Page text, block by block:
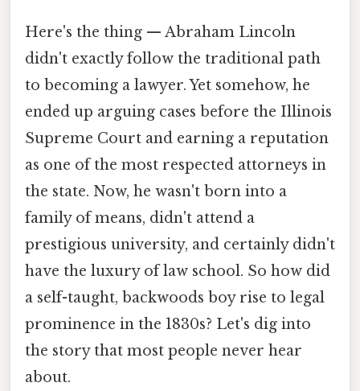
Here's the thing — Abraham Lincoln
didn't exactly follow the traditional path
to becoming a lawyer. Yet somehow, he
ended up arguing cases before the Illinois
Supreme Court and earning a reputation
as one of the most respected attorneys in
the state. Now, he wasn't born into a
family of means, didn't attend a
prestigious university, and certainly didn't
have the luxury of law school. So how did
a self-taught, backwoods boy rise to legal
prominence in the 1830s? Let's dig into
the story that most people never hear
about.